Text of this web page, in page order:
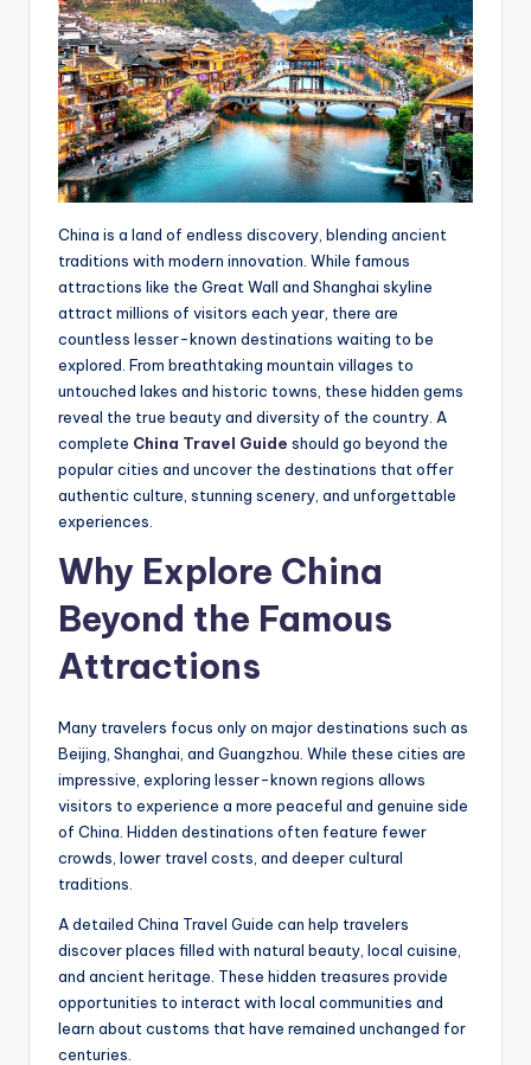
China is a land of endless discovery, blending ancient
traditions with modern innovation. While famous
attractions like the Great Wall and Shanghai skyline
attract millions of visitors each year, there are
countless lesser-known destinations waiting to be
explored. From breathtaking mountain villages to
untouched lakes and historic towns, these hidden gems
reveal the true beauty and diversity of the country. A
complete China Travel Guide should go beyond the
popular cities and uncover the destinations that offer
authentic culture, stunning scenery, and unforgettable
experiences.
Why Explore China
Beyond the Famous
Attractions
Many travelers focus only on major destinations such as
Beijing, Shanghai, and Guangzhou. While these cities are
impressive, exploring lesser-known regions allows
visitors to experience a more peaceful and genuine side
of China. Hidden destinations often feature fewer
crowds, lower travel costs, and deeper cultural
traditions.
A detailed China Travel Guide can help travelers
discover places filled with natural beauty, local cuisine,
and ancient heritage. These hidden treasures provide
opportunities to interact with local communities and
learn about customs that have remained unchanged for
centuries.